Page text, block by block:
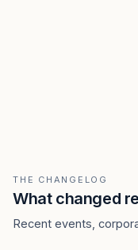
THE CHANGELOG
What changed
Recent events,